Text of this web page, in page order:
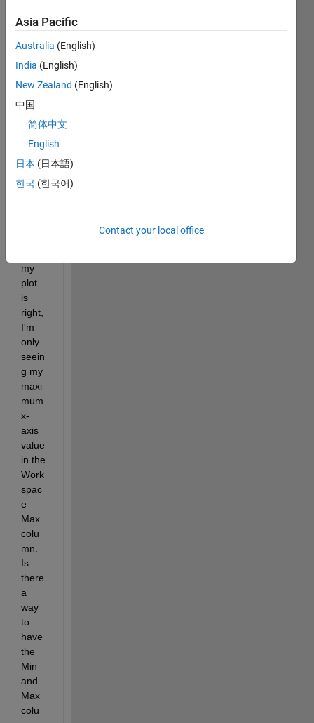
For
loop -
what
about
min
and
max
s?
I'm
using
my
plot
is
right,
I'm
only
seein
g my
maxi
mum
x-
axis
value
in the
Work
spac
e
Max
colu
mn.
Is
there
a
way
to
have
the
Min
and
Max
colu
Asia Pacific
Australia (English)
India (English)
New Zealand (English)
中国
简体中文
English
日本 (日本語)
한국 (한국어)
Contact your local office